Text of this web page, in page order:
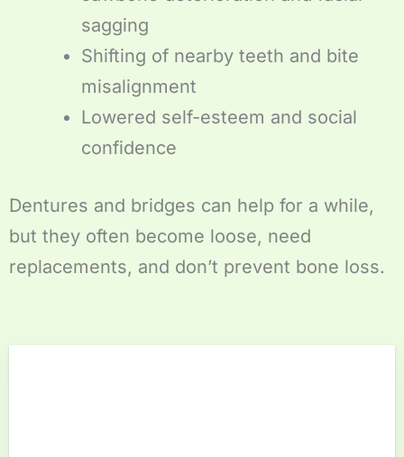
sagging
Shifting of nearby teeth and bite
misalignment
Lowered self-esteem and social
confidence
Dentures and bridges can help for a while,
but they often become loose, need
replacements, and don’t prevent bone loss.